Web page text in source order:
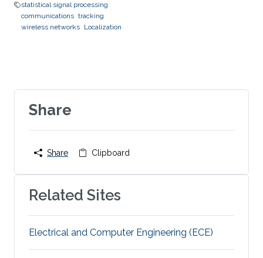
statistical signal processing
communications tracking
wireless networks Localization
Share
Share Clipboard
Related Sites
Electrical and Computer Engineering (ECE)